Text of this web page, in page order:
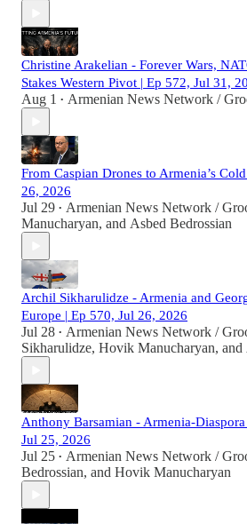
Christine Arakelian - Forever Wars,
Stakes Western Pivot | Ep 572, Jul 31,
Aug 1 • Armenian News Network /
From Caspian Drones to Armenia’s
26, 2026
Jul 29 • Armenian News Network /
Manucharyan, and Asbed Bedrossian
Archil Sikharulidze - Armenia and
Europe | Ep 570, Jul 26, 2026
Jul 28 • Armenian News Network /
Sikharulidze, Hovik Manucharyan, and
Anthony Barsamian - Armenia-
Jul 25, 2026
Jul 25 • Armenian News Network /
Bedrossian, and Hovik Manucharyan